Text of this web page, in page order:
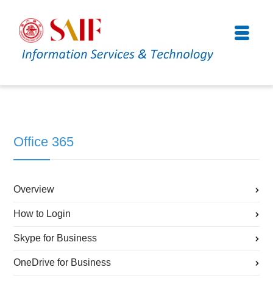
Office 365
Overview
How to Login
Skype for Business
OneDrive for Business